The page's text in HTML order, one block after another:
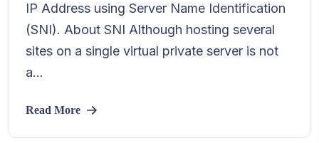
IP Address using Server Name Identification
(SNI). About SNI Although hosting several
sites on a single virtual private server is not
a...
Read More